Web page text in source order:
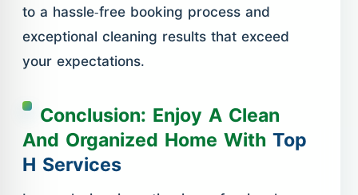
to a hassle-free booking process and
exceptional cleaning results that exceed
your expectations.
Conclusion: Enjoy A Clean
And Organized Home WithTop
H Services